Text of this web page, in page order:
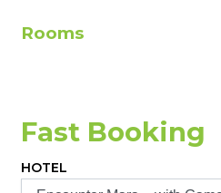
Rooms
Fast Booking
HOTEL